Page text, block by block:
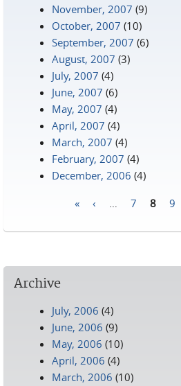
November, 2007 (9)
October, 2007 (10)
September, 2007 (6)
August, 2007 (3)
July, 2007 (4)
June, 2007 (6)
May, 2007 (4)
April, 2007 (4)
March, 2007 (4)
February, 2007 (4)
December, 2006 (4)
« ‹ 7 8 9
Archive
July, 2006 (4)
June, 2006 (9)
May, 2006 (10)
April, 2006 (4)
March, 2006 (10)